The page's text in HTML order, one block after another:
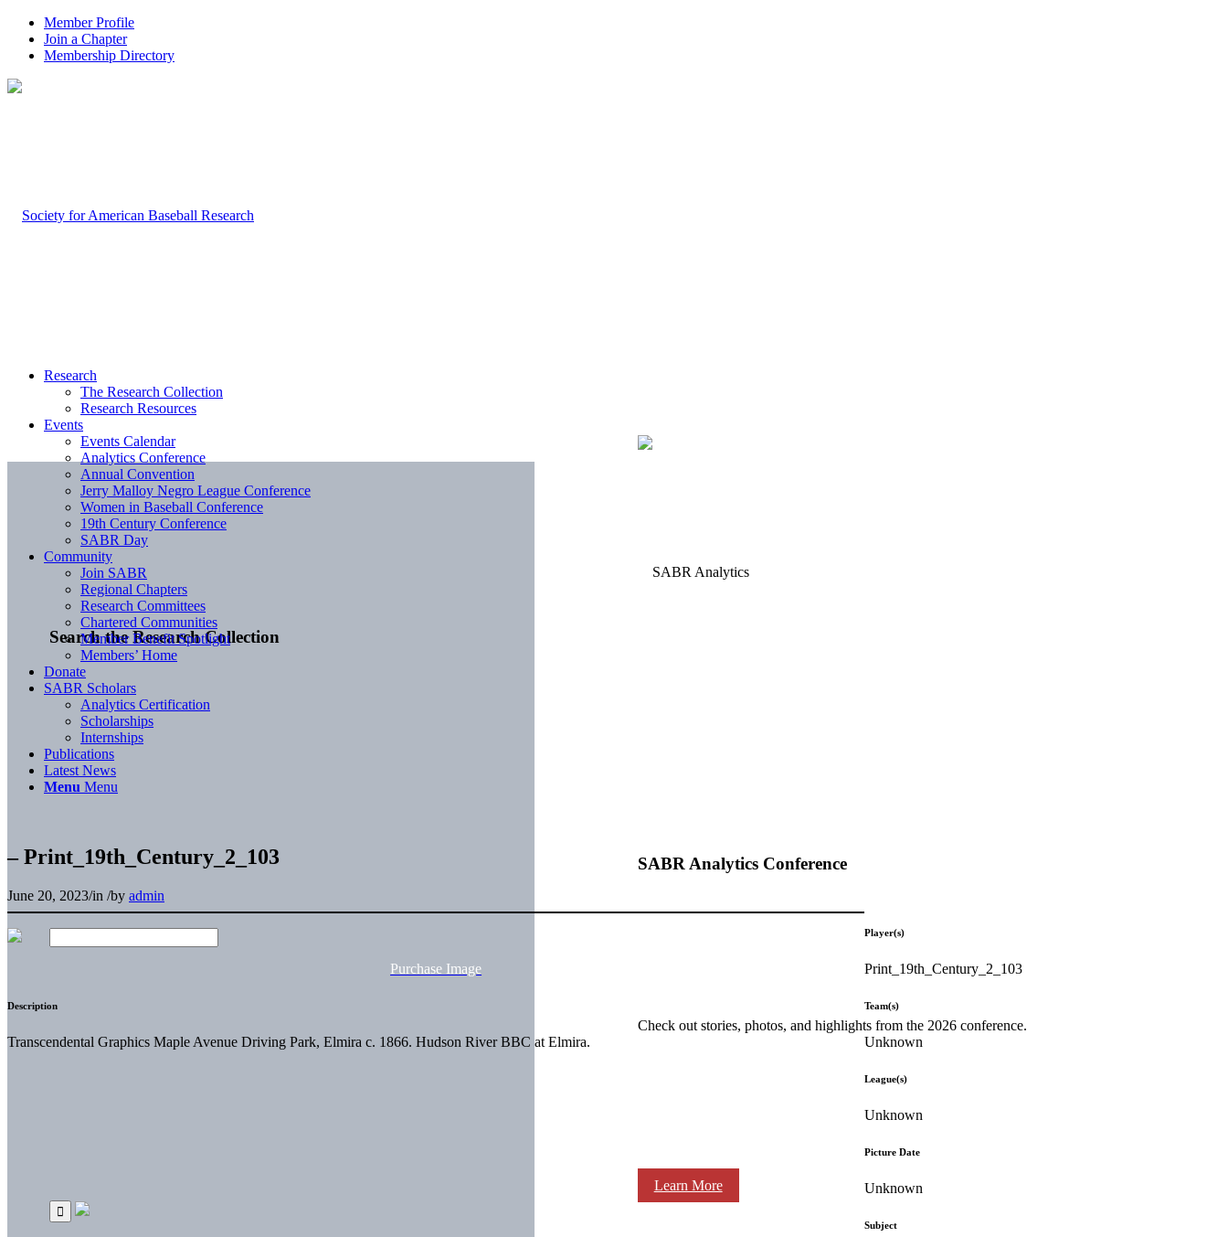
Member Profile
Join a Chapter
Membership Directory
Search the Research Collection
SABR Analytics Conference
Check out stories, photos, and highlights from the 2026 conference.
Learn More
Research
The Research Collection
Research Resources
Events
Events Calendar
Analytics Conference
Annual Convention
Jerry Malloy Negro League Conference
Women in Baseball Conference
19th Century Conference
SABR Day
Community
Join SABR
Regional Chapters
Research Committees
Chartered Communities
Member Benefit Spotlight
Members’ Home
Donate
SABR Scholars
Analytics Certification
Scholarships
Internships
Publications
Latest News
Menu Menu
– Print_19th_Century_2_103
June 20, 2023/in /by admin
Purchase Image
Description
Transcendental Graphics Maple Avenue Driving Park, Elmira c. 1866. Hudson River BBC at Elmira.
Player(s)
Print_19th_Century_2_103
Team(s)
Unknown
League(s)
Unknown
Picture Date
Unknown
Subject